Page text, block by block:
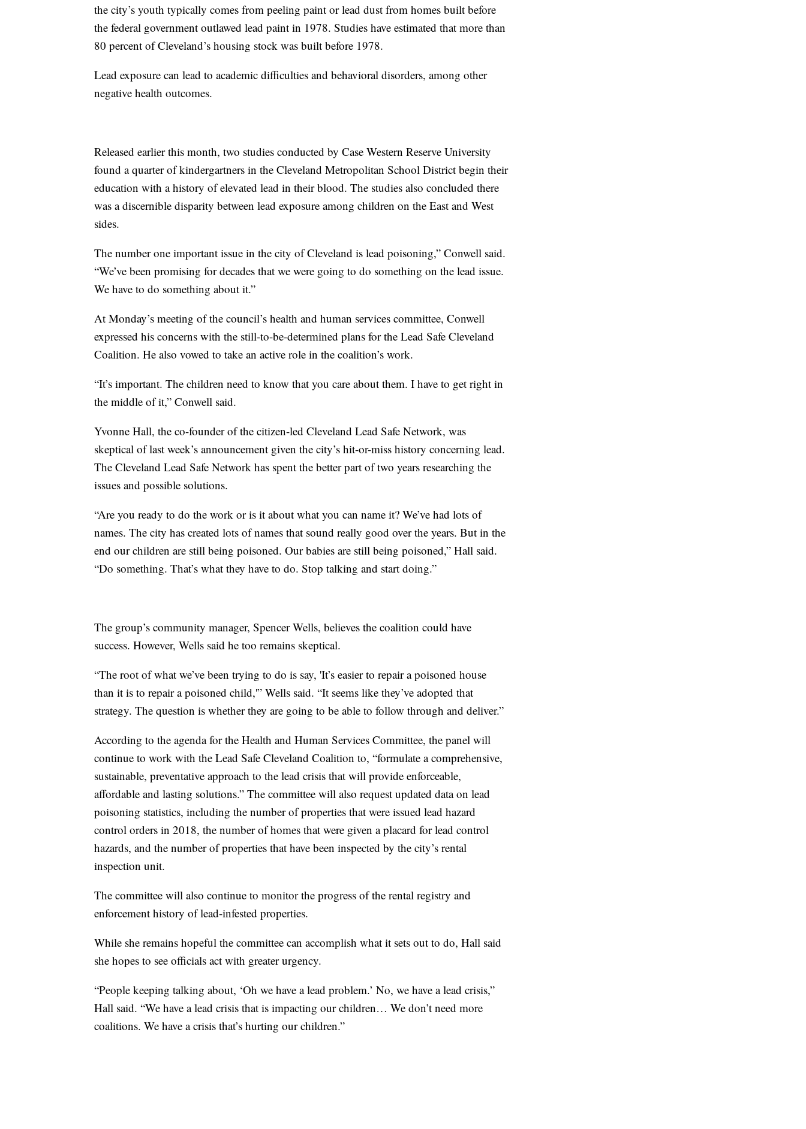
the city’s youth typically comes from peeling paint or lead dust from homes built before
the federal government outlawed lead paint in 1978. Studies have estimated that more than
80 percent of Cleveland’s housing stock was built before 1978.
Lead exposure can lead to academic difficulties and behavioral disorders, among other
negative health outcomes.
Released earlier this month, two studies conducted by Case Western Reserve University
found a quarter of kindergartners in the Cleveland Metropolitan School District begin their
education with a history of elevated lead in their blood. The studies also concluded there
was a discernible disparity between lead exposure among children on the East and West
sides.
The number one important issue in the city of Cleveland is lead poisoning,” Conwell said.
“We’ve been promising for decades that we were going to do something on the lead issue.
We have to do something about it.”
At Monday’s meeting of the council’s health and human services committee, Conwell
expressed his concerns with the still-to-be-determined plans for the Lead Safe Cleveland
Coalition. He also vowed to take an active role in the coalition’s work.
“It’s important. The children need to know that you care about them. I have to get right in
the middle of it,” Conwell said.
Yvonne Hall, the co-founder of the citizen-led Cleveland Lead Safe Network, was
skeptical of last week’s announcement given the city’s hit-or-miss history concerning lead.
The Cleveland Lead Safe Network has spent the better part of two years researching the
issues and possible solutions.
“Are you ready to do the work or is it about what you can name it? We’ve had lots of
names. The city has created lots of names that sound really good over the years. But in the
end our children are still being poisoned. Our babies are still being poisoned,” Hall said.
“Do something. That’s what they have to do. Stop talking and start doing.”
The group’s community manager, Spencer Wells, believes the coalition could have
success. However, Wells said he too remains skeptical.
“The root of what we’ve been trying to do is say, 'It’s easier to repair a poisoned house
than it is to repair a poisoned child,'” Wells said. “It seems like they’ve adopted that
strategy. The question is whether they are going to be able to follow through and deliver.”
According to the agenda for the Health and Human Services Committee, the panel will
continue to work with the Lead Safe Cleveland Coalition to, “formulate a comprehensive,
sustainable, preventative approach to the lead crisis that will provide enforceable,
affordable and lasting solutions.” The committee will also request updated data on lead
poisoning statistics, including the number of properties that were issued lead hazard
control orders in 2018, the number of homes that were given a placard for lead control
hazards, and the number of properties that have been inspected by the city’s rental
inspection unit.
The committee will also continue to monitor the progress of the rental registry and
enforcement history of lead-infested properties.
While she remains hopeful the committee can accomplish what it sets out to do, Hall said
she hopes to see officials act with greater urgency.
“People keeping talking about, ‘Oh we have a lead problem.’ No, we have a lead crisis,”
Hall said. “We have a lead crisis that is impacting our children… We don’t need more
coalitions. We have a crisis that’s hurting our children.”